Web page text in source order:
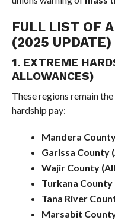
FULL LIST OF
(2025 UPDATE)
1. EXTREME
ALLOWANCES)
These regions remain
hardship pay:
Mandera
Garissa County
Wajir County
Turkana County
Tana River
Marsabit